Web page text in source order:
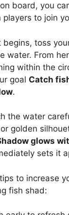
board, you
players to join
begins, toss
water. From
within the
goal Catch
.
the water
golden
glows
sets it
to increase
fish shad: